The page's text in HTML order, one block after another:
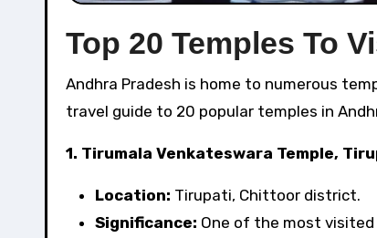
Top 20 Temples To
Andhra Pradesh is home to numerous temples with rich cultural and historical significance. Here’s a detailed
travel guide to 20 popular temples in
1. Tirumala Venkateswara Temple,
Location: Tirupati, Chittoor district.
Significance: One of the most